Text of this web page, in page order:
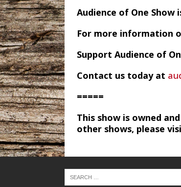
Audience of One Show
For more information
Support Audience of
Contact us today at
=====
This show is owned
other shows, please
THE CINDY COCHRAN SHOW